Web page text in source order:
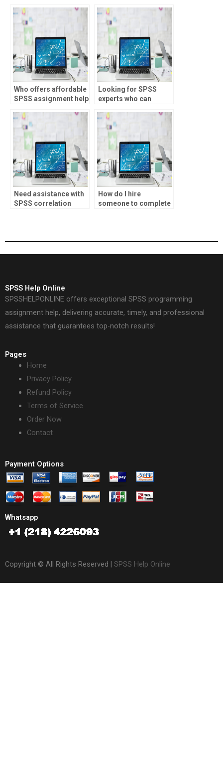
analysis assignment?
SPSS at competitive
prices without
compromising on
quality or privacy?
Who offers affordable
SPSS assignment help
analysis?
Looking for SPSS
experts who can
correlation
coefficients
accurately, who to
hire?
Need assistance with
SPSS correlation
How do I hire
someone to complete
SPSS Help Online
SPSSHELPONLINE offers exceptional SPSS programming
assignment help, delivering accurate, timely, and professional
assistance that guarantees top-notch results!
Pages
Home
Privacy Policy
Refund Policy
Terms of Service
Order Now
Contact
Payment Options
Whatsapp
Copyright © All Rights Reserved | SPSS Help Online